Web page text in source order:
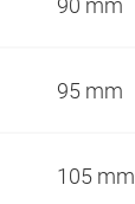
95 mm
105 mm